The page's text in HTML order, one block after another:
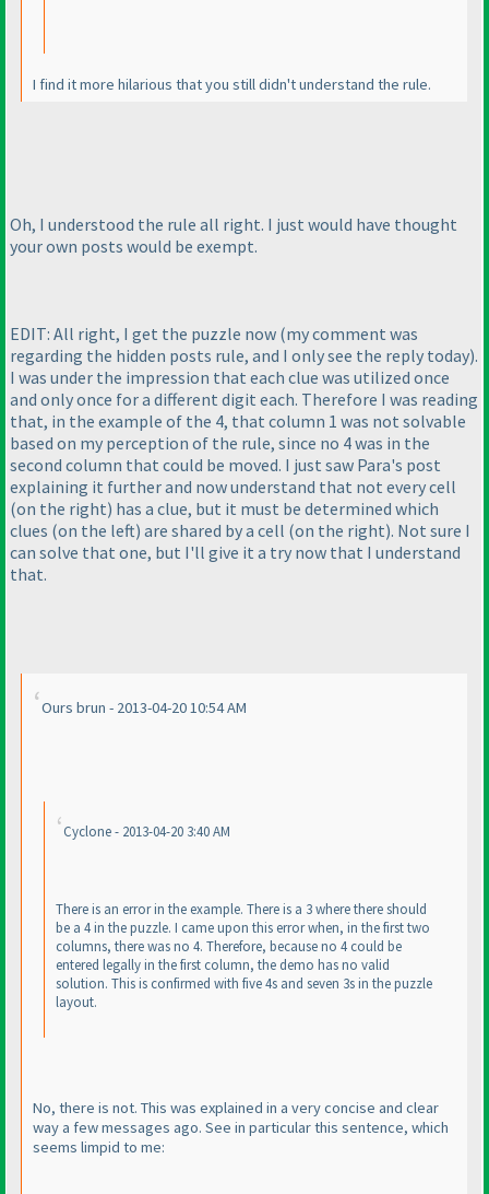
I find it more hilarious that you still didn't understand the rule.
Oh, I understood the rule all right. I just would have thought
your own posts would be exempt.
EDIT: All right, I get the puzzle now (my comment was
regarding the hidden posts rule, and I only see the reply today).
I was under the impression that each clue was utilized once
and only once for a different digit each. Therefore I was reading
that, in the example of the 4, that column 1 was not solvable
based on my perception of the rule, since no 4 was in the
second column that could be moved. I just saw Para's post
explaining it further and now understand that not every cell
(on the right) has a clue, but it must be determined which
clues (on the left) are shared by a cell (on the right). Not sure I
can solve that one, but I'll give it a try now that I understand
that.
Ours brun - 2013-04-20 10:54 AM
Cyclone - 2013-04-20 3:40 AM
There is an error in the example. There is a 3 where there should
be a 4 in the puzzle. I came upon this error when, in the first two
columns, there was no 4. Therefore, because no 4 could be
entered legally in the first column, the demo has no valid
solution. This is confirmed with five 4s and seven 3s in the puzzle
layout.
No, there is not. This was explained in a very concise and clear
way a few messages ago. See in particular this sentence, which
seems limpid to me: